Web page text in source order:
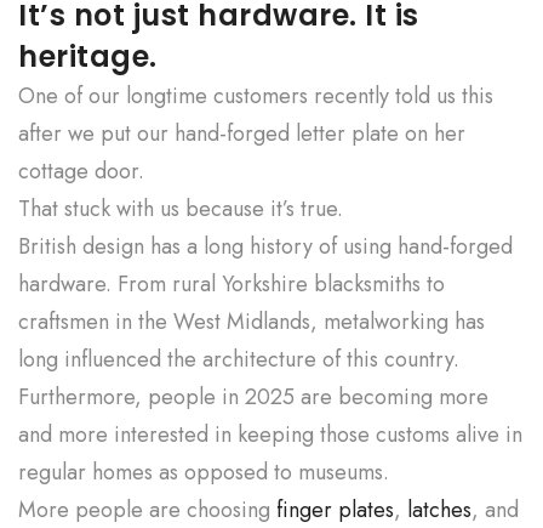
It’s not just hardware. It is
heritage.
One of our longtime customers recently told us this
after we put our hand-forged letter plate on her
cottage door.
That stuck with us because it’s true.
British design has a long history of using hand-forged
hardware. From rural Yorkshire blacksmiths to
craftsmen in the West Midlands, metalworking has
long influenced the architecture of this country.
Furthermore, people in 2025 are becoming more
and more interested in keeping those customs alive in
regular homes as opposed to museums.
More people are choosing finger plates, latches, and